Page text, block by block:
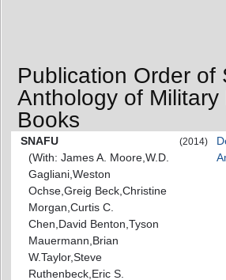
Publication Order of
Anthology of Military
Books
SNAFU
(With: James A. Moore,W.D.
Gagliani,Weston
Ochse,Greig Beck,Christine
Morgan,Curtis C.
Chen,David Benton,Tyson
Mauermann,Brian
W.Taylor,Steve
Ruthenbeck,Eric S.
(2014)